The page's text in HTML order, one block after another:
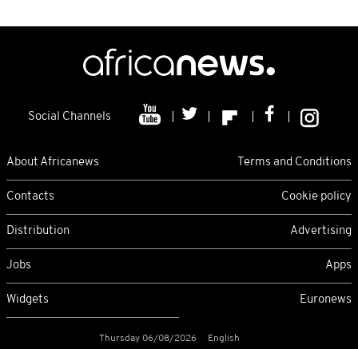
Social Channels
About Africanews Terms and Conditions
Contacts Cookie policy
Distribution Advertising
Jobs Apps
Widgets Euronews
Thursday 06/08/2026